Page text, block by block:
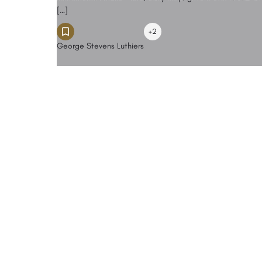
[…]
George Stevens Luthiers
+2